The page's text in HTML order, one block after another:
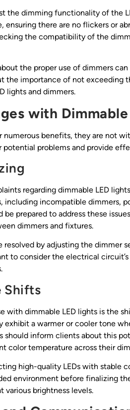
the dimming functionality of the
ensuring there are no flickers or
the compatibility of the
the proper use of dimmers
the importance of not exceeding
lights and dimmers.
with Dimmable
benefits, they are not
potential problems and provide
regarding dimmable LED
including incompatible dimmers,
be prepared to address these
dimmers and fixtures.
resolved by adjusting the dimmer
to consider the electrical
Shifts
with dimmable LED lights is the
exhibit a warmer or cooler tone
should inform clients about this
color temperature across their
high-quality LEDs with stable
environment before finalizing
brightness levels.